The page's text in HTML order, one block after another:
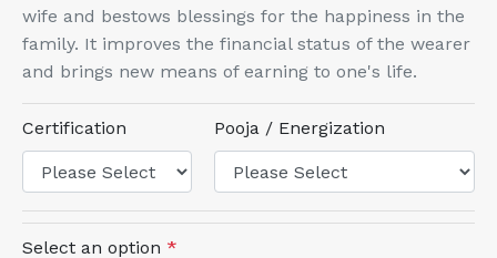
wife and bestows blessings for the happiness in the
family. It improves the financial status of the wearer
and brings new means of earning to one's life.
Certification Pooja / Energization
Select an option *